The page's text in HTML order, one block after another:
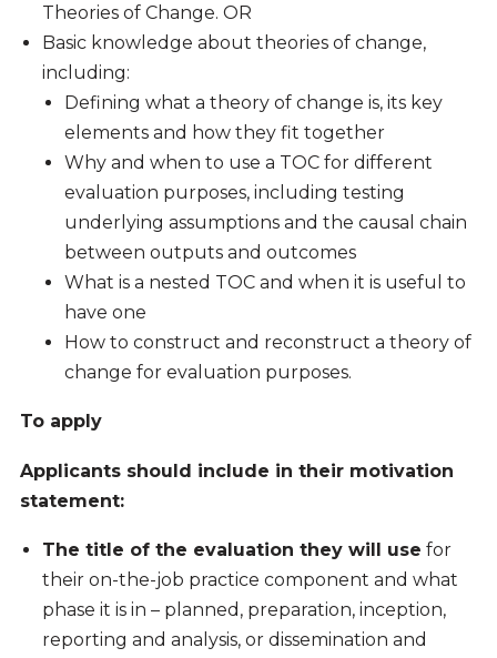
Theories of Change. OR
Basic knowledge about theories of change,
including:
Defining what a theory of change is, its key
elements and how they fit together
Why and when to use a TOC for different
evaluation purposes, including testing
underlying assumptions and the causal chain
between outputs and outcomes
What is a nested TOC and when it is useful to
have one
How to construct and reconstruct a theory of
change for evaluation purposes.
To apply
Applicants should include in their motivation
statement:
The title of the evaluation they will use for
their on-the-job practice component and what
phase it is in – planned, preparation, inception,
reporting and analysis, or dissemination and